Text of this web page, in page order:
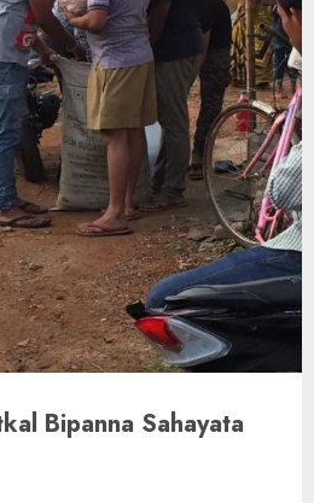
Bipanna Sahayata